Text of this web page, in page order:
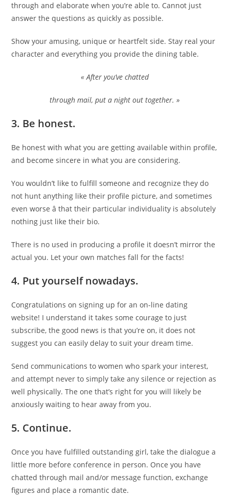
through and elaborate when you’re able to. Cannot just
answer the questions as quickly as possible.
Show your amusing, unique or heartfelt side. Stay real your
character and everything you provide the dining table.
« After you’ve chatted
through mail, put a night out together. »
3. Be honest.
Be honest with what you are getting available within profile,
and become sincere in what you are considering.
You wouldn’t like to fulfill someone and recognize they do
not hunt anything like their profile picture, and sometimes
even worse â that their particular individuality is absolutely
nothing just like their bio.
There is no used in producing a profile it doesn’t mirror the
actual you. Let your own matches fall for the facts!
4. Put yourself nowadays.
Congratulations on signing up for an on-line dating
website! I understand it takes some courage to just
subscribe, the good news is that you’re on, it does not
suggest you can easily delay to suit your dream time.
Send communications to women who spark your interest,
and attempt never to simply take any silence or rejection as
well physically. The one that’s right for you will likely be
anxiously waiting to hear away from you.
5. Continue.
Once you have fulfilled outstanding girl, take the dialogue a
little more before conference in person. Once you have
chatted through mail and/or message function, exchange
figures and place a romantic date.